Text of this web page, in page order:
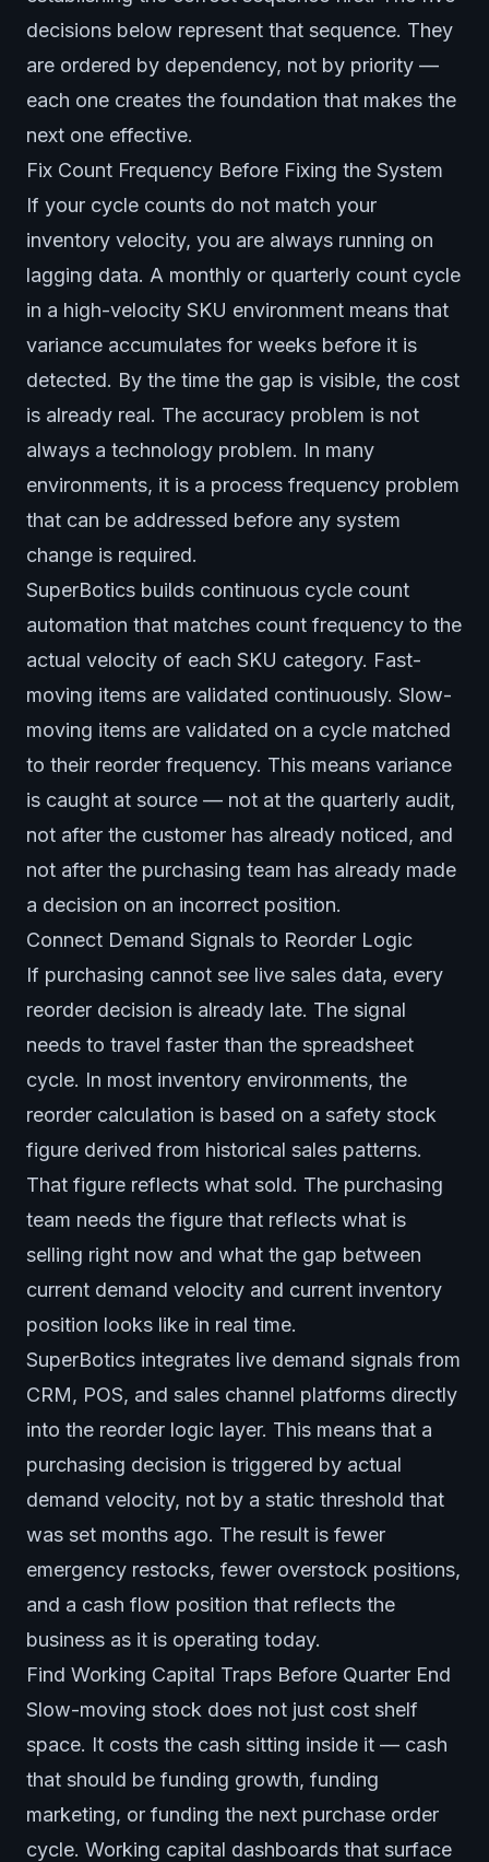
decisions below represent that sequence. They
are ordered by dependency, not by priority —
each one creates the foundation that makes the
next one effective.
Fix Count Frequency Before Fixing the System
If your cycle counts do not match your
inventory velocity, you are always running on
lagging data. A monthly or quarterly count cycle
in a high-velocity SKU environment means that
variance accumulates for weeks before it is
detected. By the time the gap is visible, the cost
is already real. The accuracy problem is not
always a technology problem. In many
environments, it is a process frequency problem
that can be addressed before any system
change is required.
SuperBotics builds continuous cycle count
automation that matches count frequency to the
actual velocity of each SKU category. Fast-
moving items are validated continuously. Slow-
moving items are validated on a cycle matched
to their reorder frequency. This means variance
is caught at source — not at the quarterly audit,
not after the customer has already noticed, and
not after the purchasing team has already made
a decision on an incorrect position.
Connect Demand Signals to Reorder Logic
If purchasing cannot see live sales data, every
reorder decision is already late. The signal
needs to travel faster than the spreadsheet
cycle. In most inventory environments, the
reorder calculation is based on a safety stock
figure derived from historical sales patterns.
That figure reflects what sold. The purchasing
team needs the figure that reflects what is
selling right now and what the gap between
current demand velocity and current inventory
position looks like in real time.
SuperBotics integrates live demand signals from
CRM, POS, and sales channel platforms directly
into the reorder logic layer. This means that a
purchasing decision is triggered by actual
demand velocity, not by a static threshold that
was set months ago. The result is fewer
emergency restocks, fewer overstock positions,
and a cash flow position that reflects the
business as it is operating today.
Find Working Capital Traps Before Quarter End
Slow-moving stock does not just cost shelf
space. It costs the cash sitting inside it — cash
that should be funding growth, funding
marketing, or funding the next purchase order
cycle. Working capital dashboards that surface